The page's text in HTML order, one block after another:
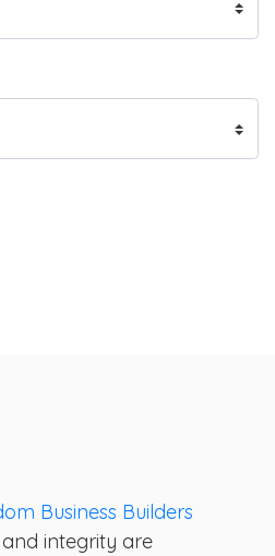
Business Builders
integrity are